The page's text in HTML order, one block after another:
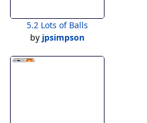
5.2 Lots of Balls
by jpsimpson